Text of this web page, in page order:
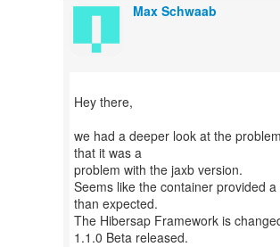
Max Schwaab
Hey there,
we had a deeper look at the
that it was a
problem with the jaxb version.
Seems like the container provided
than expected.
The Hibersap Framework is
1.1.0 Beta released.